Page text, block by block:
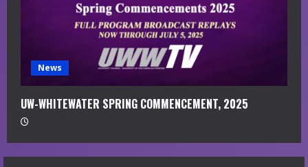
News
UW-WHITEWATER SPRING COMMENCEMENT, 2025